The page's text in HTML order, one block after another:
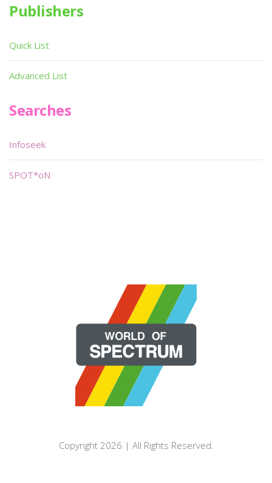
Publishers
Quick List
Advanced List
Searches
Infoseek
SPOT*oN
Copyright 2026 | All Rights Reserved.